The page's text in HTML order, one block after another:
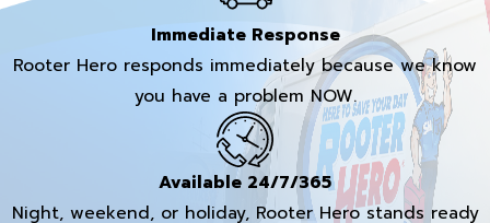
Immediate Response
Rooter Hero responds immediately because we know
you have a problem NOW.
Available 24/7/365
Night, weekend, or holiday, Rooter Hero stands ready